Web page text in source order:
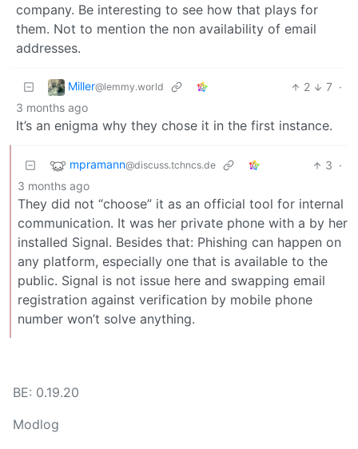
company. Be interesting to see how that plays for
them. Not to mention the non availability of email
addresses.
Miller@lemmy.world 2 7 ·
3 months ago
It’s an enigma why they chose it in the first instance.
mpramann@discuss.tchncs.de 3 ·
3 months ago
They did not “choose” it as an official tool for internal
communication. It was her private phone with a by her
installed Signal. Besides that: Phishing can happen on
any platform, especially one that is available to the
public. Signal is not issue here and swapping email
registration against verification by mobile phone
number won’t solve anything.
BE: 0.19.20
Modlog